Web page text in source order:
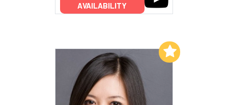
AVAILABILITY
Add to My List